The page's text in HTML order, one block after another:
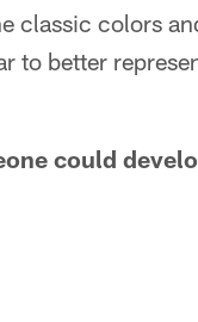
classic colors
to better
could